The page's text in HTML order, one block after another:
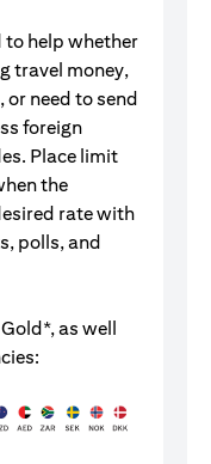
to help whether
travel money,
or need to send
foreign
Place limit
the
rate with
polls, and
as well